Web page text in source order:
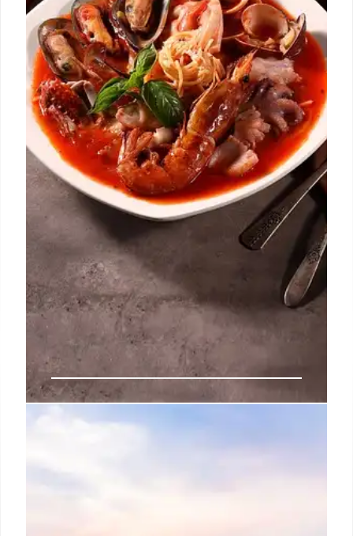
Meliá Pattaya: Culinary Journey,
Sustainable Dining & Unique
Flavors